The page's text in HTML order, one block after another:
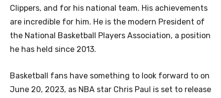
Clippers, and for his national team. His achievements
are incredible for him. He is the modern President of
the National Basketball Players Association, a position
he has held since 2013.
Basketball fans have something to look forward to on
June 20, 2023, as NBA star Chris Paul is set to release